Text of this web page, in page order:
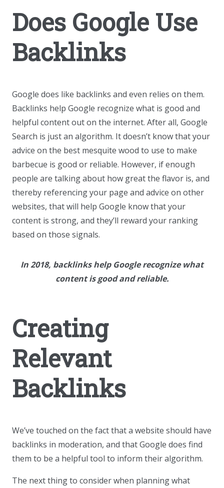
Does Google Use
Backlinks
Google does like backlinks and even relies on them.
Backlinks help Google recognize what is good and
helpful content out on the internet. After all, Google
Search is just an algorithm. It doesn’t know that your
advice on the best mesquite wood to use to make
barbecue is good or reliable. However, if enough
people are talking about how great the flavor is, and
thereby referencing your page and advice on other
websites, that will help Google know that your
content is strong, and they’ll reward your ranking
based on those signals.
In 2018, backlinks help Google recognize what
content is good and reliable.
Creating
Relevant
Backlinks
We’ve touched on the fact that a website should have
backlinks in moderation, and that Google does find
them to be a helpful tool to inform their algorithm.
The next thing to consider when planning what